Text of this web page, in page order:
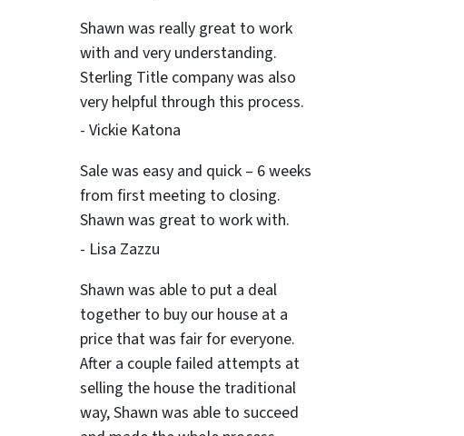
Shawn was really great to work
with and very understanding.
Sterling Title company was also
very helpful through this process.
- Vickie Katona
Sale was easy and quick – 6 weeks
from first meeting to closing.
Shawn was great to work with.
- Lisa Zazzu
Shawn was able to put a deal
together to buy our house at a
price that was fair for everyone.
After a couple failed attempts at
selling the house the traditional
way, Shawn was able to succeed